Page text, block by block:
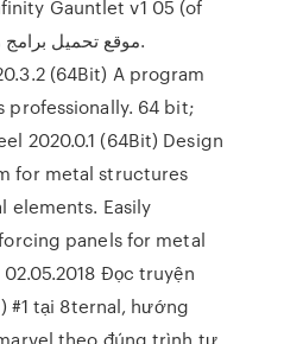
Gauntlet v1 05 (of
(64Bit) A program
professionally. 64 bit;
2020.0.1 (64Bit) Design
for metal structures
elements. Easily
panels for metal
Đọc truyện
#1 tại 8ternal, hướng
theo đúng trình tự